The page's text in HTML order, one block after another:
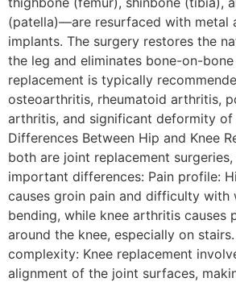
(patella)—are resurfaced with metal
implants. The surgery restores the
the leg and eliminates bone-on-
replacement is typically
osteoarthritis, rheumatoid arthritis,
arthritis, and significant deformity of
Differences Between Hip and Knee
both are joint replacement
important differences: Pain profile:
causes groin pain and difficulty with
bending, while knee arthritis causes
around the knee, especially on
complexity: Knee replacement
alignment of the joint surfaces,